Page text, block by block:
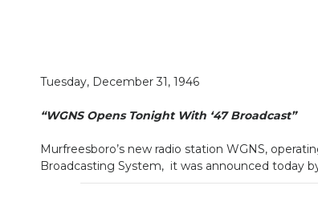
Tuesday, December 31, 1946
“WGNS Opens Tonight With ‘47 Broadcast”
Murfreesboro’s new radio station WGNS,
Broadcasting System, it was announced today